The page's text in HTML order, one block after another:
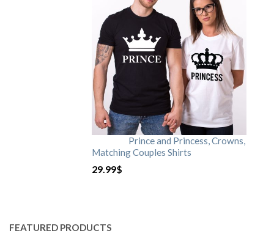
Prince and Princess, Crowns,
Matching Couples Shirts
29.99$
FEATURED PRODUCTS